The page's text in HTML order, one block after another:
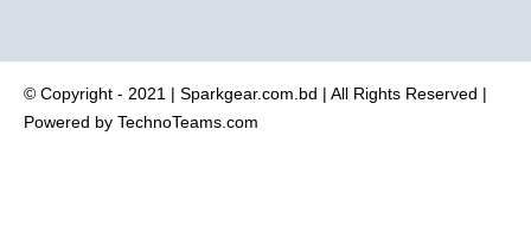
© Copyright - 2021 | Sparkgear.com.bd | All Rights Reserved |
Powered by TechnoTeams.com